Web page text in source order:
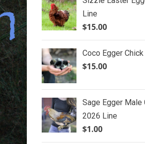
Line
$15.00
Coco Egger Chick
$15.00
Sage Egger Male
2026 Line
$1.00